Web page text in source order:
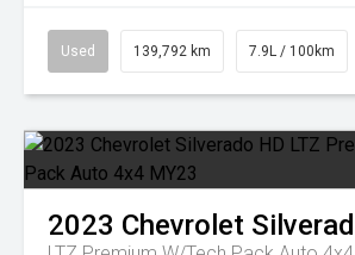
Used 139,792 km 7.9L / 100km
2023 Chevrolet